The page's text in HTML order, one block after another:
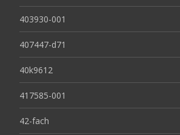
403930-001
407447-d71
40k9612
417585-001
42-fach